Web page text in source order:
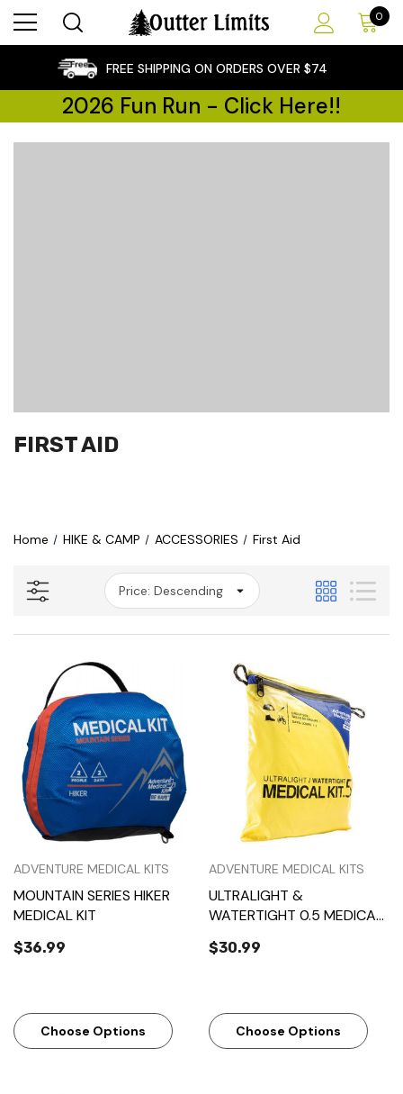
0
FREE SHIPPING ON ORDERS OVER $74
2026 Fun Run - Click Here!!
FIRST AID
Home HIKE & CAMP ACCESSORIES First Aid
ADVENTURE MEDICAL KITS
MOUNTAIN SERIES HIKER
MEDICAL KIT
$36.99
Choose Options
ADVENTURE MEDICAL KITS
ULTRALIGHT &
WATERTIGHT 0.5 MEDICAL
$30.99
Choose Options